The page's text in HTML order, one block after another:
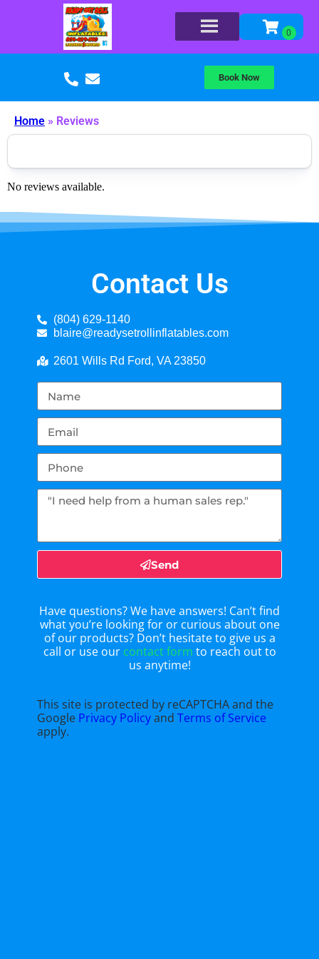
Book Now
Home » Reviews
No reviews available.
Contact Us
(804) 629-1140
blaire@readysetrollinflatables.com
2601 Wills Rd Ford, VA 23850
Send
Have questions? We have answers! Can’t find
what you’re looking for or curious about one
of our products? Don’t hesitate to give us a
call or use our contact form to reach out to
us anytime!
This site is protected by reCAPTCHA and the
Google Privacy PolicyandTerms of Service
apply.